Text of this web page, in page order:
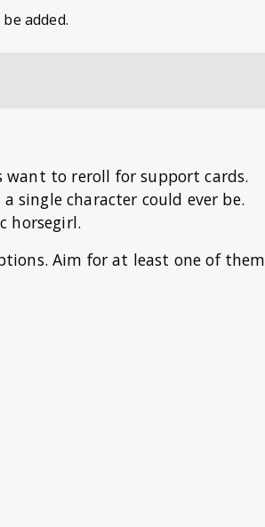
added.
want to reroll for support cards.
single character could ever be.
horsegirl.
Aim for at least one of them